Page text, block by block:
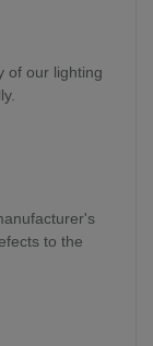
of our lighting
to the